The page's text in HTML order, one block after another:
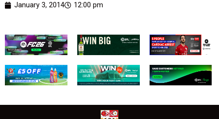
January 3, 2014 12:00 pm